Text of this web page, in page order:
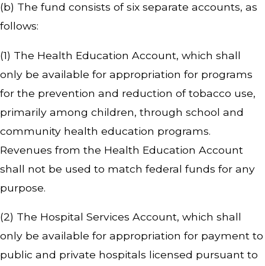
(b) The fund consists of six separate accounts, as
follows:
(1) The Health Education Account, which shall
only be available for appropriation for programs
for the prevention and reduction of tobacco use,
primarily among children, through school and
community health education programs.
Revenues from the Health Education Account
shall not be used to match federal funds for any
purpose.
(2) The Hospital Services Account, which shall
only be available for appropriation for payment to
public and private hospitals licensed pursuant to